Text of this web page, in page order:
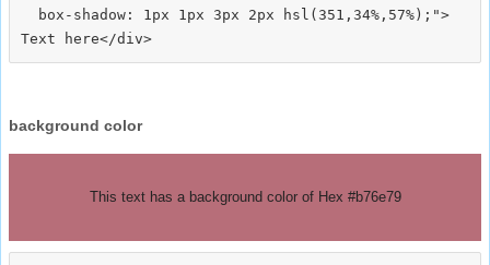
  box-shadow: 1px 1px 3px 2px hsl(351,34%,57%);">
background color
This text has a background color of Hex #b76e79